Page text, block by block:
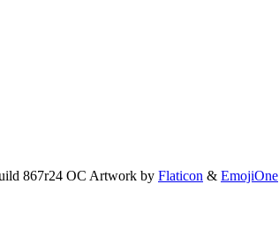
867r24 OC Artwork by Flaticon & EmojiOne